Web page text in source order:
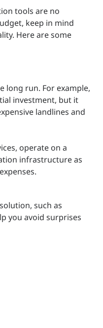
tools are no
keep in mind
Here are some
long run. For example,
investment, but it
landlines and
operate on a
infrastructure as
such as
you avoid surprises